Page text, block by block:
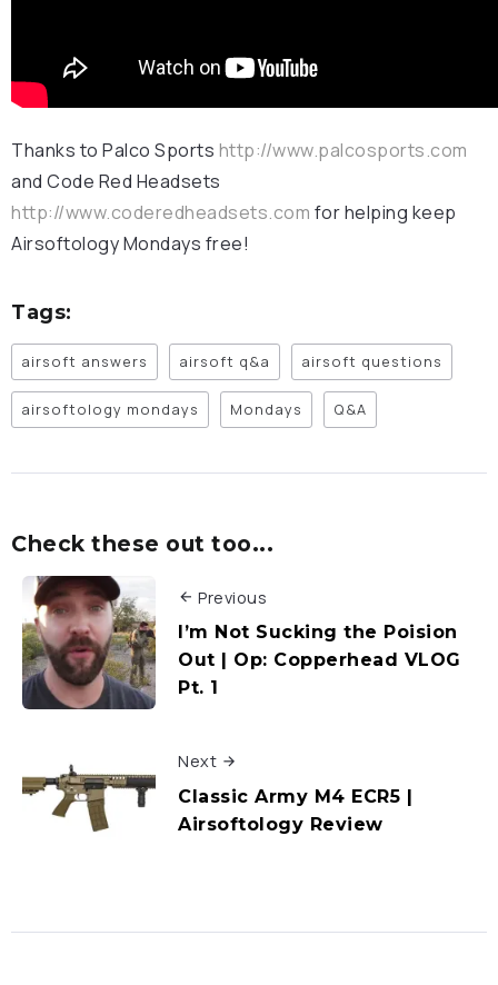
Thanks to Palco Sports http://www.palcosports.com
and Code Red Headsets
http://www.coderedheadsets.com for helping keep
Airsoftology Mondays free!
Tags:
airsoft answers airsoft q&a airsoft questions
airsoftology mondays Mondays Q&A
Check these out too...
Previous
I’m Not Sucking the Poision
Out | Op: Copperhead VLOG
Pt. 1
Next
Classic Army M4 ECR5 |
Airsoftology Review